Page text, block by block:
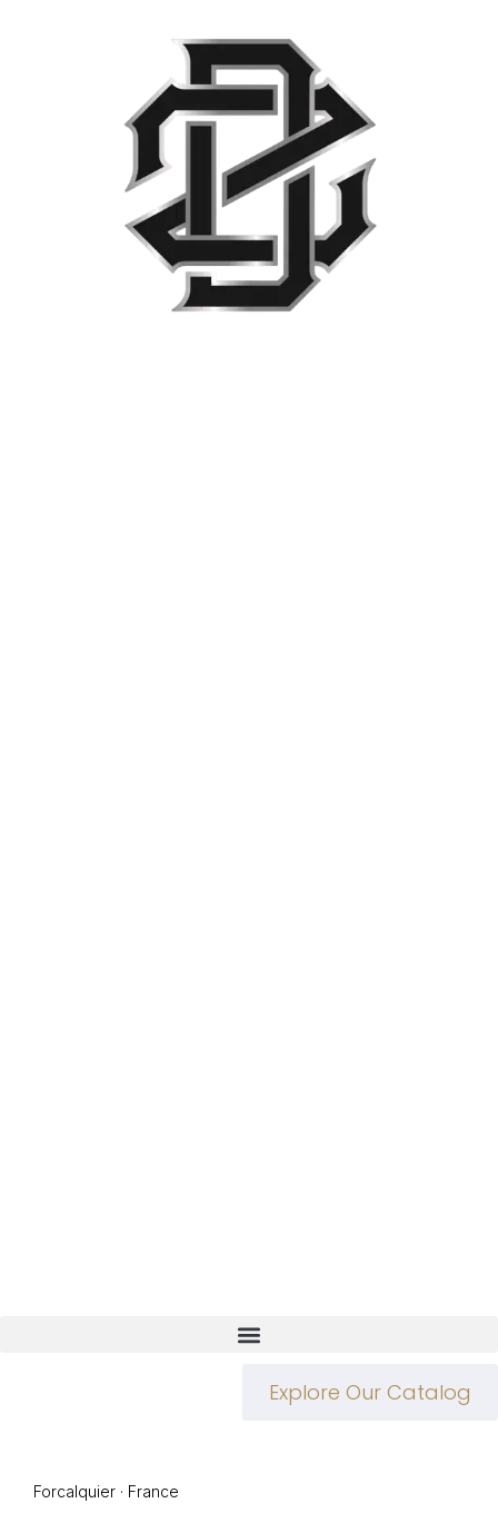
Explore Our Catalog
Forcalquier · France